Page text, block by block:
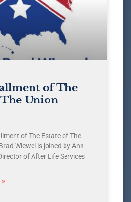
of The
Union
of The Estate of The
Wiewel is joined by Ann
of After Life Services